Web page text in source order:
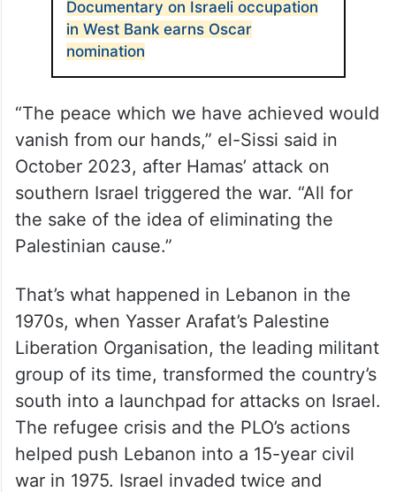
Documentary on Israeli occupation
in West Bank earns Oscar
nomination
“The peace which we have achieved would
vanish from our hands,” el-Sissi said in
October 2023, after Hamas’ attack on
southern Israel triggered the war. “All for
the sake of the idea of eliminating the
Palestinian cause.”
That’s what happened in Lebanon in the
1970s, when Yasser Arafat’s Palestine
Liberation Organisation, the leading militant
group of its time, transformed the country’s
south into a launchpad for attacks on Israel.
The refugee crisis and the PLO’s actions
helped push Lebanon into a 15-year civil
war in 1975. Israel invaded twice and